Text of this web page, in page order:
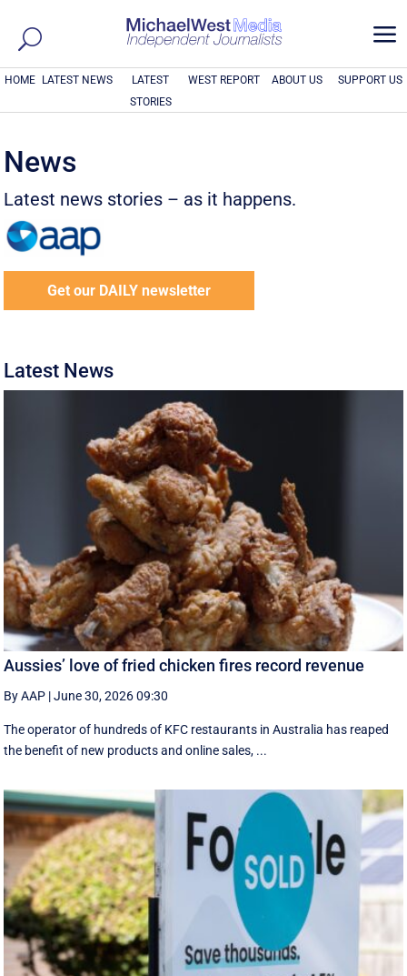
a
HOME LATEST NEWS
LATEST
STORIES
WEST REPORT ABOUT US SUPPORT US
News
Latest news stories – as it happens.
Get our DAILY newsletter
Latest News
Aussies’ love of fried chicken fires record revenue
By AAP |June 30, 2026 09:30
The operator of hundreds of KFC restaurants in Australia has reaped
the benefit of new products and online sales, ...